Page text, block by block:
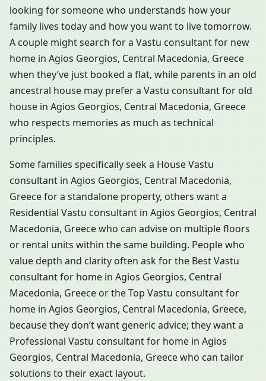
looking for someone who understands how your
family lives today and how you want to live tomorrow.
A couple might search for a Vastu consultant for new
home in Agios Georgios, Central Macedonia, Greece
when they’ve just booked a flat, while parents in an old
ancestral house may prefer a Vastu consultant for old
house in Agios Georgios, Central Macedonia, Greece
who respects memories as much as technical
principles.
Some families specifically seek a House Vastu
consultant in Agios Georgios, Central Macedonia,
Greece for a standalone property, others want a
Residential Vastu consultant in Agios Georgios, Central
Macedonia, Greece who can advise on multiple floors
or rental units within the same building. People who
value depth and clarity often ask for the Best Vastu
consultant for home in Agios Georgios, Central
Macedonia, Greece or the Top Vastu consultant for
home in Agios Georgios, Central Macedonia, Greece,
because they don’t want generic advice; they want a
Professional Vastu consultant for home in Agios
Georgios, Central Macedonia, Greece who can tailor
solutions to their exact layout.